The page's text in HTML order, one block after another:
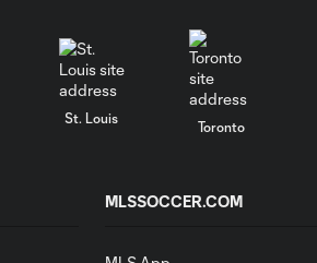
St. Louis
Toronto
MLSSOCCER.COM